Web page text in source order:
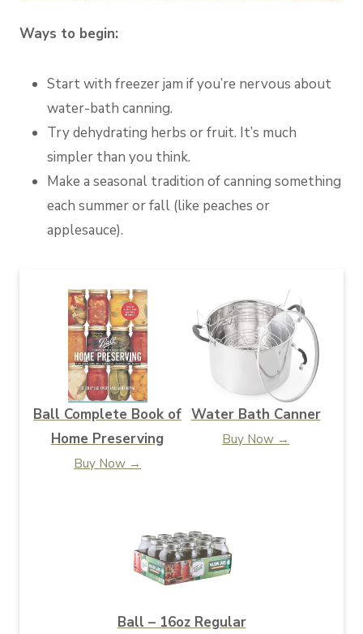
Ways to begin:
Start with freezer jam if you’re nervous about
water-bath canning.
Try dehydrating herbs or fruit. It’s much
simpler than you think.
Make a seasonal tradition of canning something
each summer or fall (like peaches or
applesauce).
Ball Complete Book of
Home Preserving
Buy Now →
Water Bath Canner
Buy Now →
Ball – 16oz Regular